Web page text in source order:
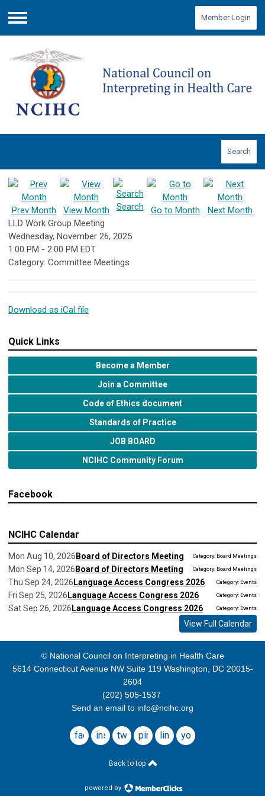
Menu
Member Login
Search
Prev Month View Month Search Go to Month
Next Month
LLD Work Group Meeting
Wednesday, November 26, 2025
1:00 PM - 2:00 PM EDT
Category: Committee Meetings
Download as iCal file
Quick Links
Become a Member
Join a Committee
Code of Ethics document
Standards of Practice
JOB BOARD
NCIHC Community Forum
Facebook
NCIHC Calendar
Mon Aug 10, 2026 Board of Directors Meeting Category: Board Meetings
Mon Sep 14, 2026 Board of Directors Meeting Category: Board Meetings
Thu Sep 24, 2026 Language Access Congress 2026 Category: Events
Fri Sep 25, 2026 Language Access Congress 2026 Category: Events
Sat Sep 26, 2026 Language Access Congress 2026 Category: Events
View Full Calendar
© National Council on Interpreting in Health Care
5614 Connecticut Avenue NW Suite 119 Washington, DC 20015-
2604
(202) 505-1537
Send an email to info@ncihc.org
facebookinstagram
twitterpinterestlinkedinyoutube
Back to top
powered by